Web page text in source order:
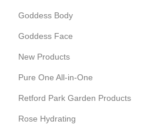
Goddess Body
Goddess Face
New Products
Pure One All-in-One
Retford Park Garden Products
Rose Hydrating